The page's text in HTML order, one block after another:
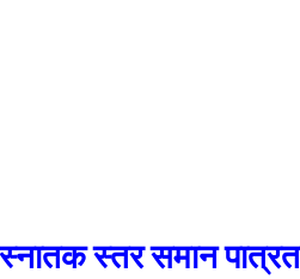
समान पात्रता